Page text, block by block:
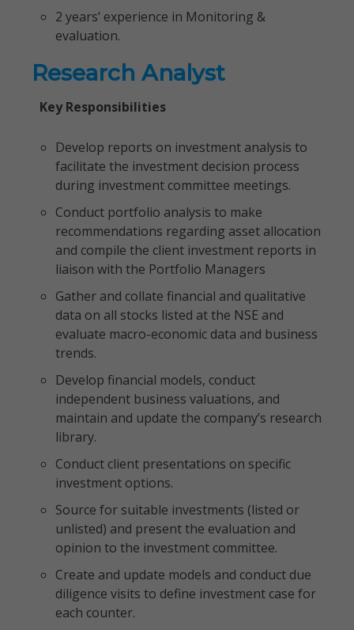
2 years’ experience in Monitoring &
evaluation.
Research Analyst
Key Responsibilities
Develop reports on investment analysis to
facilitate the investment decision process
during investment committee meetings.
Conduct portfolio analysis to make
recommendations regarding asset allocation
and compile the client investment reports in
liaison with the Portfolio Managers
Gather and collate financial and qualitative
data on all stocks listed at the NSE and
evaluate macro-economic data and business
trends.
Develop financial models, conduct
independent business valuations, and
maintain and update the company’s research
library.
Conduct client presentations on specific
investment options.
Source for suitable investments (listed or
unlisted) and present the evaluation and
opinion to the investment committee.
Create and update models and conduct due
diligence visits to define investment case for
each counter.